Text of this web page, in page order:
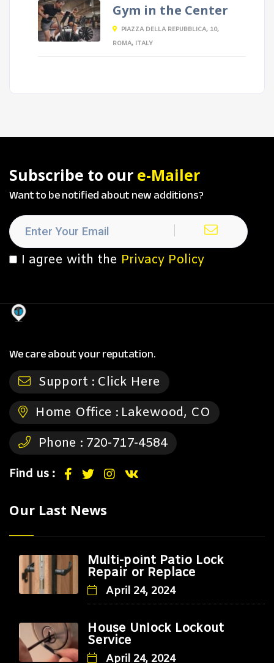
Gym in the Center
PIAZZA DELLA REPUBBLICA, 10,
ROMA, ITALY
Subscribe to our e-Mailer
Want to be notified about new additions?
I agree with the Privacy Policy
We care about your reputation.
Support : Click Here
Home Office : Lakewood, CO
Phone : 720-717-4584
Find us :
Our Last News
Multi-point Patio Lock
Repair or Replace
April 24, 2024
House Unlock Lockout
Service
April 24, 2024